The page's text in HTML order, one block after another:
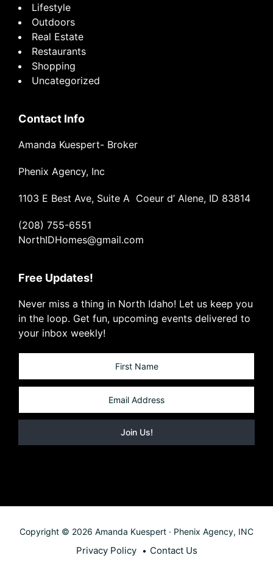
Lifestyle
Outdoors
Real Estate
Restaurants
Shopping
Uncategorized
Contact Info
Amanda Kuespert- Broker
Phenix Agency, Inc
1103 E Best Ave, Suite A Coeur d’ Alene, ID 83814
(208) 755-6551
NorthIDHomes@gmail.com
Free Updates!
Never miss a thing in North Idaho! Let us keep you
in the loop. Get fun, upcoming events delivered to
your inbox weekly!
Copyright © 2026 Amanda Kuespert · Phenix Agency, INC
Privacy Policy Contact Us